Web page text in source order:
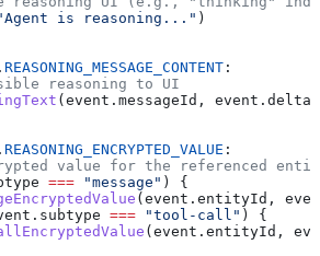
is reasoning..." )
. REASONING_MESSAGE_CONTENT :
reasoning to UI
( event . messageId , event . delta
. REASONING_ENCRYPTED_VALUE :
value for the referenced
=== "message" ) {
( event . entityId ,
. subtype === "tool-call" ) {
( event . entityId ,